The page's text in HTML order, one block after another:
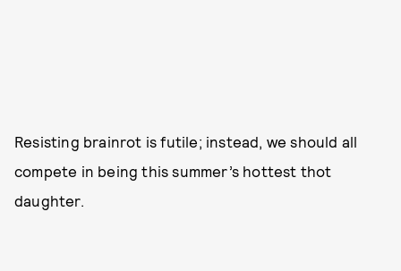
Resisting brainrot is futile; instead, we should all
compete in being this summer’s hottest thot
daughter.